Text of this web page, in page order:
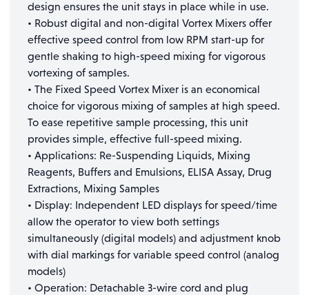
design ensures the unit stays in place while in use.
• Robust digital and non-digital Vortex Mixers offer
effective speed control from low RPM start-up for
gentle shaking to high-speed mixing for vigorous
vortexing of samples.
• The Fixed Speed Vortex Mixer is an economical
choice for vigorous mixing of samples at high speed.
To ease repetitive sample processing, this unit
provides simple, effective full-speed mixing.
• Applications: Re-Suspending Liquids, Mixing
Reagents, Buffers and Emulsions, ELISA Assay, Drug
Extractions, Mixing Samples
• Display: Independent LED displays for speed/time
allow the operator to view both settings
simultaneously (digital models) and adjustment knob
with dial markings for variable speed control (analog
models)
• Operation: Detachable 3-wire cord and plug